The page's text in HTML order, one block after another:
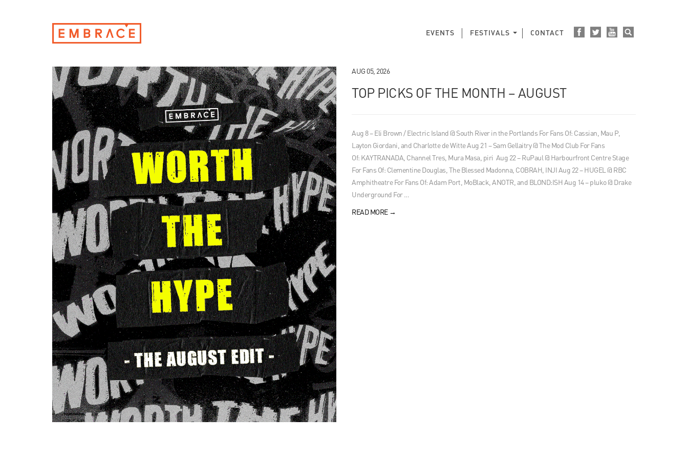
EVENTS FESTIVALS CONTACT
AUG 05, 2026
TOP PICKS OF THE MONTH – AUGUST
Aug 8 – Eli Brown / Electric Island @ South River in the Portlands For Fans Of: Cassian, Mau P,
Layton Giordani, and Charlotte de Witte Aug 21 – Sam Gellaitry @ The Mod Club For Fans
Of: KAYTRANADA, Channel Tres, Mura Masa, piri Aug 22 – RuPaul @ Harbourfront Centre Stage
For Fans Of: Clementine Douglas, The Blessed Madonna, COBRAH, INJI Aug 22 – HUGEL @ RBC
Amphitheatre For Fans Of: Adam Port, MoBlack, ANOTR, and BLOND:ISH Aug 14 – pluko @ Drake
Underground For …
READ MORE →